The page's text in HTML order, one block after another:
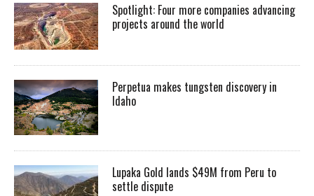
Spotlight: Four more companies advancing
projects around the world
Perpetua makes tungsten discovery in
Idaho
Lupaka Gold lands $49M from Peru to
settle dispute